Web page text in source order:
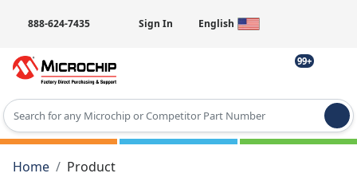
888-624-7435 Sign In English
99+
Type 2 or more characters for results.
Home
Product